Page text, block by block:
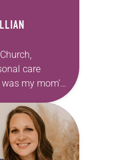
care
my mom’s
been there
has